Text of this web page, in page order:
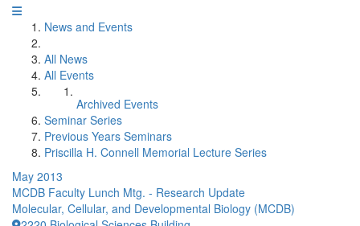
News and Events
All News
All Events
Archived Events
Seminar Series
Previous Years Seminars
Priscilla H. Connell Memorial Lecture Series
May 2013
MCDB Faculty Lunch Mtg. - Research Update
Molecular, Cellular, and Developmental Biology (MCDB)